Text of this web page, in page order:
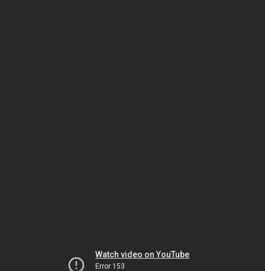
Watch video on YouTube
Error 153